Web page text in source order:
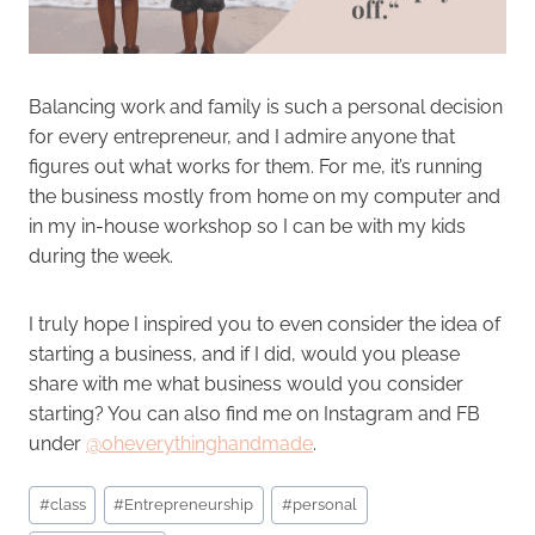
Balancing work and family is such a personal decision
for every entrepreneur, and I admire anyone that
figures out what works for them. For me, it’s running
the business mostly from home on my computer and
in my in-house workshop so I can be with my kids
during the week.
I truly hope I inspired you to even consider the idea of
starting a business, and if I did, would you please
share with me what business would you consider
starting? You can also find me on Instagram and FB
under @oheverythinghandmade.
Post
Tags:
#class #Entrepreneurship #personal